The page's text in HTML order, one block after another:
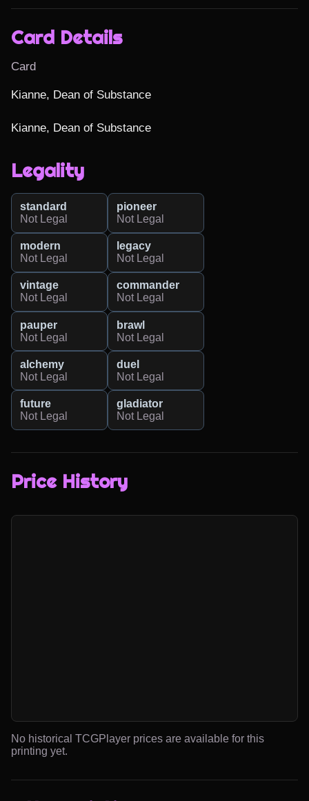
Card Details
Card
Kianne, Dean of Substance
Kianne, Dean of Substance
Legality
standard
Not Legal
pioneer
Not Legal
modern
Not Legal
legacy
Not Legal
vintage
Not Legal
commander
Not Legal
pauper
Not Legal
brawl
Not Legal
alchemy
Not Legal
duel
Not Legal
future
Not Legal
gladiator
Not Legal
Price History
No historical TCGPlayer prices are available for this
printing yet.